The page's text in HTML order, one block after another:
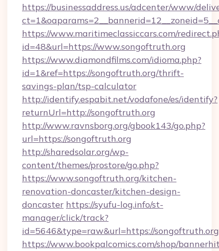
https://businessaddress.us/adcenter/www/
https://www.maritimeclassiccars.com/
id=48&url=https://www.songoftruth.org
https://www.diamondfilms.com/idioma.php?
id=1&ref=https://songoftruth.org/thrift-
savings-plan/tsp-calculator
http://identify.espabit.net/vodafone/es/identify?
returnUrl=http://songoftruth.org
http://www.ravnsborg.org/gbook143/go.php?
url=https://songoftruth.org
http://sharedsolar.org/wp-
content/themes/prostore/go.php?
https://www.songoftruth.org/kitchen-
renovation-doncaster/kitchen-design-
doncaster https://syufu-log.info/st-
manager/click/track?
id=5646&type=raw&url=https://songoftruth.org
https://www.bookpalcomics.com/shop/